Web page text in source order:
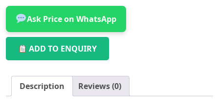
Ask Price on WhatsApp
ADD TO ENQUIRY
Description Reviews (0)